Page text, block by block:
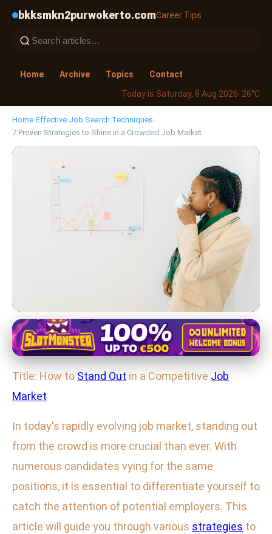
bkksmkn2purwokerto.comCareer Tips
Home Archive Topics
Contact
Today is Saturday, 8 Aug 2026· 26°C
Home›Effective Job Search Techniques›
7 Proven Strategies to Shine in a Crowded Job Market
Effective Job Search Techniques
7 Proven Strategies to Shine in a
Crowded Job Market
Title: How to Stand Out in a Competitive Job
Market
In today's rapidly evolving job market, standing out
from the crowd is more crucial than ever. With
numerous candidates vying for the same
positions, it is essential to differentiate yourself to
catch the attention of potential employers. This
article will guide you through various strategies to